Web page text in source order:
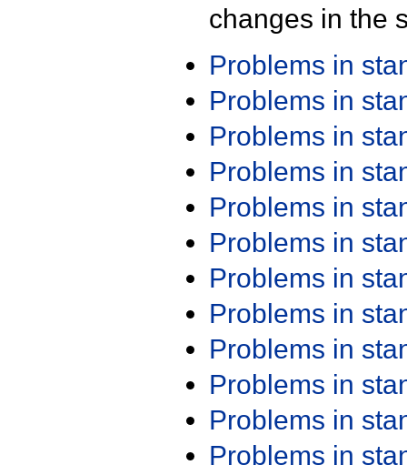
changes in the
Problems in
Problems in
Problems in
Problems in
Problems in
Problems in
Problems in
Problems in
Problems in
Problems in
Problems in
Problems in